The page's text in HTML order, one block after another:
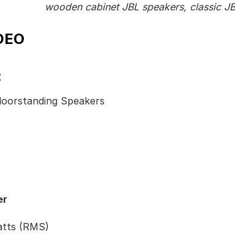
wooden cabinet JBL speakers, classic
Speakers
(RMS)